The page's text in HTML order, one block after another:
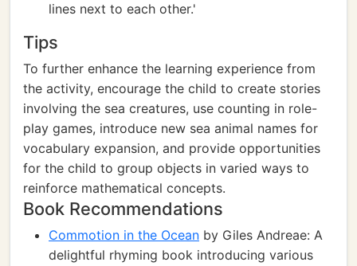
lines next to each other.'
Tips
To further enhance the learning experience from
the activity, encourage the child to create stories
involving the sea creatures, use counting in role-
play games, introduce new sea animal names for
vocabulary expansion, and provide opportunities
for the child to group objects in varied ways to
reinforce mathematical concepts.
Book Recommendations
Commotion in the Ocean by Giles Andreae: A
delightful rhyming book introducing various